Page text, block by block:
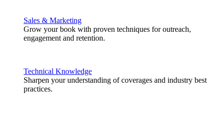
Sales & Marketing
Grow your book with proven techniques for outreach,
engagement and retention.
Technical Knowledge
Sharpen your understanding of coverages and industry best
practices.